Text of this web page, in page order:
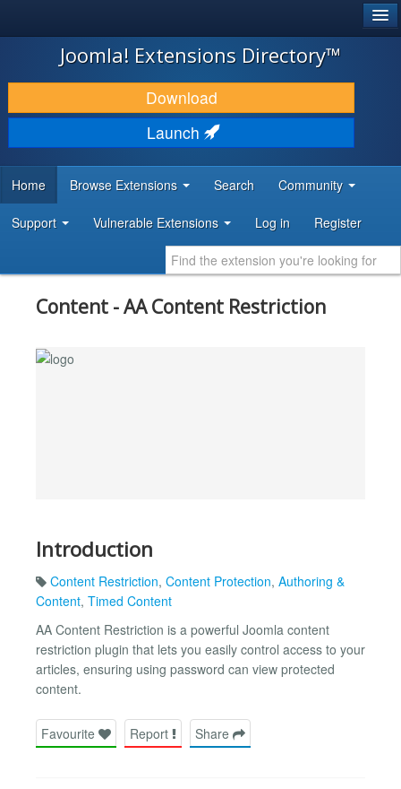
JOOMLA!
DOWNLOAD & EXTEND
DISCOVER & LEARN
DEVELOPER RESOURCES
Joomla! Extensions Directory™
Download
Launch
Home Browse Extensions Search Community
Support Vulnerable Extensions Log in Register
Content - AA Content Restriction
Introduction
Content Restriction, Content Protection, Authoring &
Content, Timed Content
AA Content Restriction is a powerful Joomla content
restriction plugin that lets you easily control access to your
articles, ensuring using password can view protected
content.
Favourite Report Share